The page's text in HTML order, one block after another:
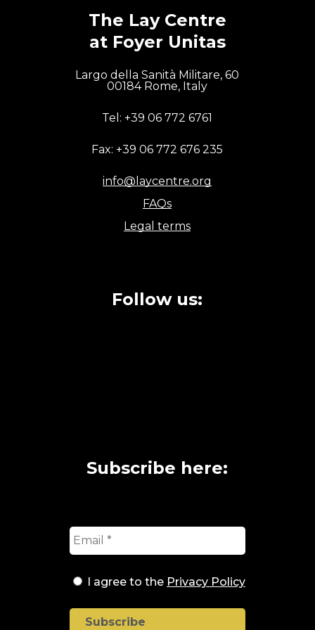
charity, catechesis and the
celebration of the faith.
[…] The formation of the
laity and the evangelization
intellectual life represent a
significant pastoral
The Lay Centre
at Foyer Unitas
Largo della Sanità Militare, 60
00184 Rome, Italy
Tel: +39 06 772 6761
Fax: +39 06 772 676 235
info@laycentre.org
FAQs
Legal terms
Follow us:
Subscribe here:
I agree to the Privacy Policy